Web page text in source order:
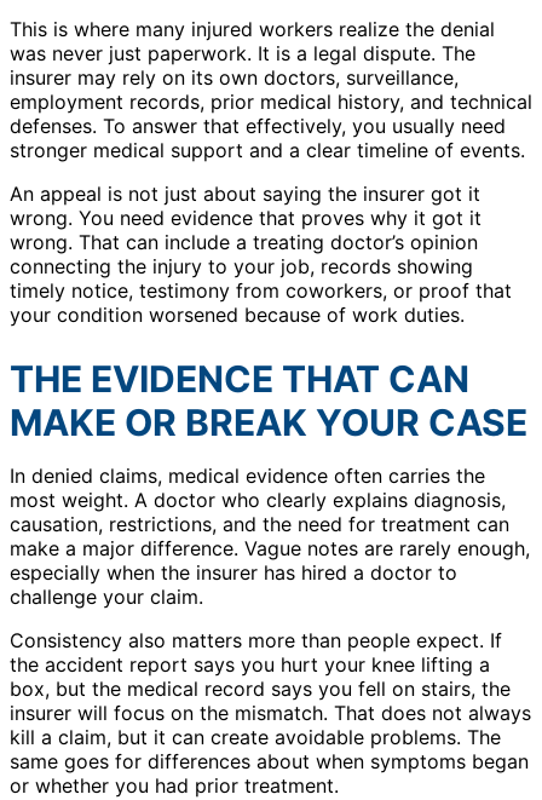
This is where many injured workers realize the denial
was never just paperwork. It is a legal dispute. The
insurer may rely on its own doctors, surveillance,
employment records, prior medical history, and technical
defenses. To answer that effectively, you usually need
stronger medical support and a clear timeline of events.
An appeal is not just about saying the insurer got it
wrong. You need evidence that proves why it got it
wrong. That can include a treating doctor’s opinion
connecting the injury to your job, records showing
timely notice, testimony from coworkers, or proof that
your condition worsened because of work duties.
THE EVIDENCE THAT CAN
MAKE OR BREAK YOUR CASE
In denied claims, medical evidence often carries the
most weight. A doctor who clearly explains diagnosis,
causation, restrictions, and the need for treatment can
make a major difference. Vague notes are rarely enough,
especially when the insurer has hired a doctor to
challenge your claim.
Consistency also matters more than people expect. If
the accident report says you hurt your knee lifting a
box, but the medical record says you fell on stairs, the
insurer will focus on the mismatch. That does not always
kill a claim, but it can create avoidable problems. The
same goes for differences about when symptoms began
or whether you had prior treatment.